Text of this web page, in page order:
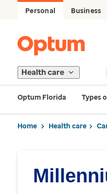
Personal Business
Health care
Optum Florida Types
Home Health care